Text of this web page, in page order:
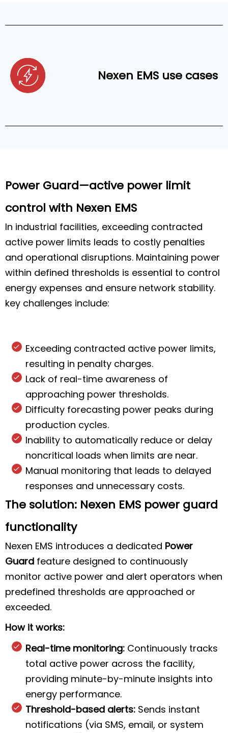
Nexen EMS use cases
Power Guard—active power limit
control with Nexen EMS
In industrial facilities, exceeding contracted
active power limits leads to costly penalties
and operational disruptions. Maintaining power
within defined thresholds is essential to control
energy expenses and ensure network stability.
key challenges include:
Exceeding contracted active power limits,
resulting in penalty charges.
Lack of real-time awareness of
approaching power thresholds.
Difficulty forecasting power peaks during
production cycles.
Inability to automatically reduce or delay
noncritical loads when limits are near.
Manual monitoring that leads to delayed
responses and unnecessary costs.
The solution: Nexen EMS power guard
functionality
Nexen EMS introduces a dedicated Power
Guard feature designed to continuously
monitor active power and alert operators when
predefined thresholds are approached or
exceeded.
How it works:
Real-time monitoring: Continuously tracks
total active power across the facility,
providing minute-by-minute insights into
energy performance.
Threshold-based alerts: Sends instant
notifications (via SMS, email, or system